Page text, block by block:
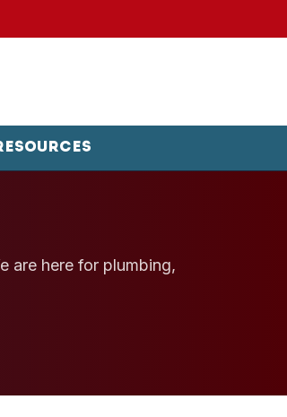
are here for plumbing,